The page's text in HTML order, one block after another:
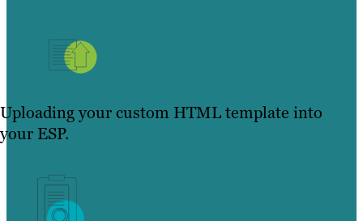
Uploading your custom HTML template into
your ESP.